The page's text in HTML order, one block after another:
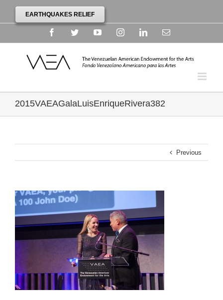
EARTHQUAKES RELIEF
FacebookTwitterYouTubeInstagramLinkedinEmail
2015VAEAGalaLuisEnriqueRivera382
Previous